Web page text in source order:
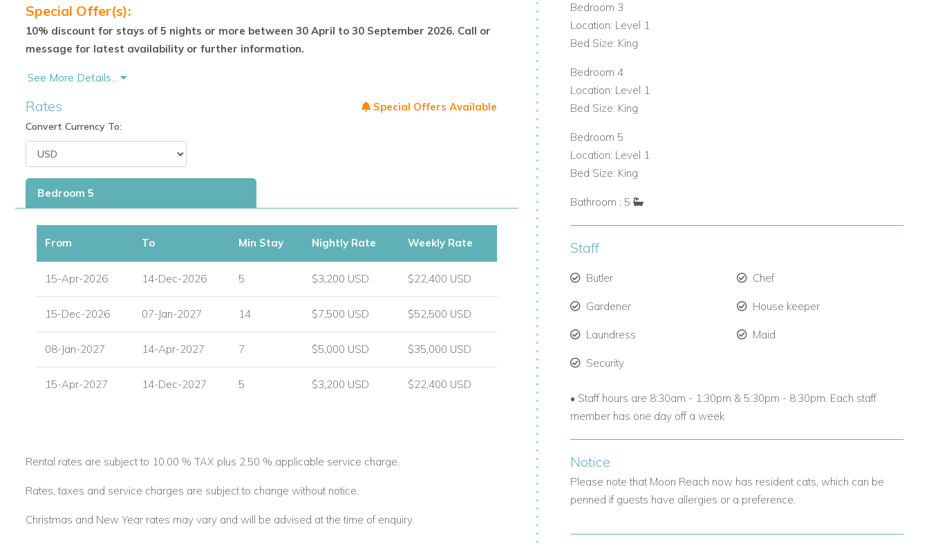
Step outside and enjoy the villa’s private swimming pool, surrounded by tropical gardens and perfect
for a refreshing dip. A narrow white sand beach sits just in front of the villa, offering a picturesque
Adjacent to the main villa, a separate building houses:
A fully air-conditioned gym
A games room with snooker table
A bathroom with shower
A utility and laundry area
Your stay at Moon Reach includes a dedicated team of staff to ensure every comfort is met:
Butler
Laundress
Whether you're travelling with friends or family, Moon Reach is an exceptional choice for a luxury
Special Offer(s):
10% discount for stays of 5 nights or more between 30 April to 30 September 2026. Call or
message for latest availability or further information.
See More Details...
Rates Special Offers Available
Convert Currency To:
Bedroom 5
From To Min Stay Nightly Rate Weekly Rate
15-Apr-2026 14-Dec-2026 5 $3,200 USD $22,400 USD
15-Dec-2026 07-Jan-2027 14 $7,500 USD $52,500 USD
08-Jan-2027 14-Apr-2027 7 $5,000 USD $35,000 USD
15-Apr-2027 14-Dec-2027 5 $3,200 USD $22,400 USD
Rental rates are subject to 10.00 % TAX plus 2.50 % applicable service charge.
Rates, taxes and service charges are subject to change without notice.
Christmas and New Year rates may vary and will be advised at the time of enquiry.
Bedroom 3
Location: Level 1
Bed Size: King
Bedroom 4
Location: Level 1
Bed Size: King
Bedroom 5
Location: Level 1
Bed Size: King
Bathroom : 5
Staff
Butler Chef
Gardener House keeper
Laundress Maid
Security
• Staff hours are 8:30am - 1:30pm & 5:30pm - 8:30pm. Each staff
member has one day off a week
Notice
Please note that Moon Reach now has resident cats, which can be
penned if guests have allergies or a preference.